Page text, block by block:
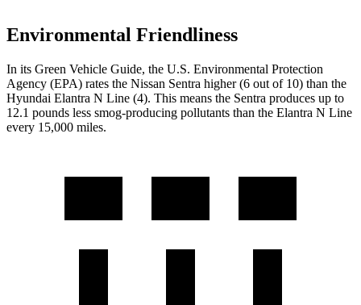
Environmental Friendliness
In its Green Vehicle Guide, the U.S. Environmental Protection
Agency (EPA) rates the Nissan Sentra higher (6 out of 10) than the
Hyundai Elantra N Line (4). This means the Sentra produces up to
12.1 pounds less smog-producing pollutants than the Elantra N Line
every 15,000 miles.